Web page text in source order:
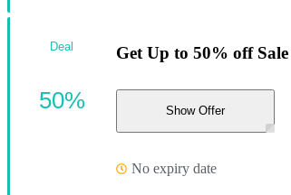
Get Up to 50% off
Show Offer
No expiry date
Deal
50%